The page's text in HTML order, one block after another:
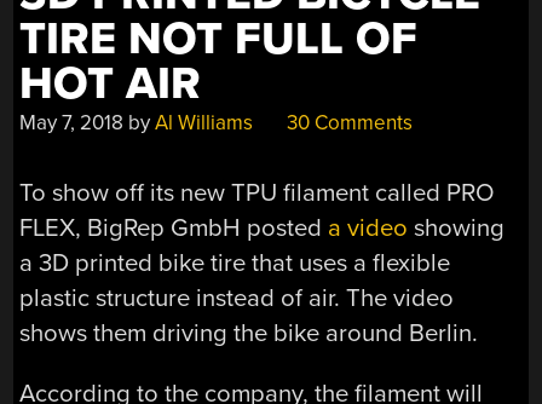
TIRE NOT FULL OF
HOT AIR
May 7, 2018 byAl Williams 30 Comments
To show off its new TPU filament called PRO
FLEX, BigRep GmbH posted a video showing
a 3D printed bike tire that uses a flexible
plastic structure instead of air. The video
shows them driving the bike around Berlin.
According to the company, the filament will